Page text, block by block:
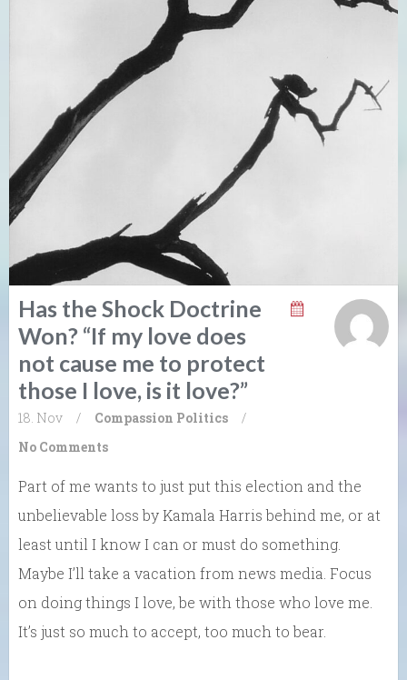
Has the Shock Doctrine
Won? “If my love does
not cause me to protect
those I love, is it love?”
18. Nov / Compassion Politics
/
No Comments
Part of me wants to just put this election and the
unbelievable loss by Kamala Harris behind me, or at
least until I know I can or must do something.
Maybe I’ll take a vacation from news media. Focus
on doing things I love, be with those who love me.
It’s just so much to accept, too much to bear.